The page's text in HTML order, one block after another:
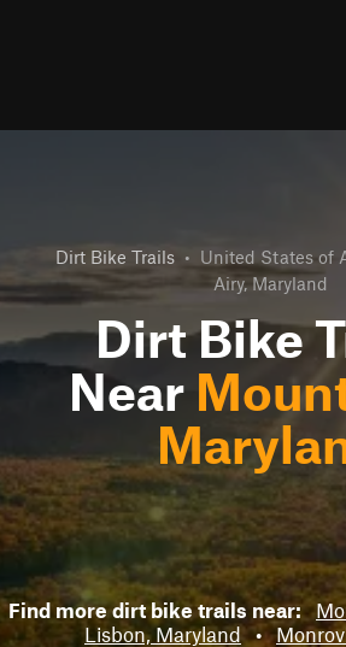
Dirt Bike Trails • United States of
Airy, Maryland
Dirt Bike
Near
Find more dirt bike trails near:
Lisbon, Maryland •